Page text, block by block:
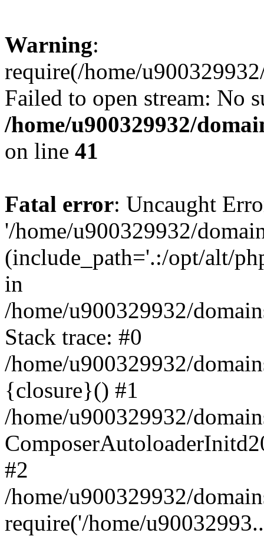
Warning:
require(/home/
Failed to open stream: No
/home/u900329932/
on line 41
Fatal error: Uncaught
'/home/u900329932/
(include_path='.:/opt/alt/
in
/home/u900329932/
Stack trace: #0
/home/u900329932/
{closure}() #1
/home/u900329932/
#2
/home/u900329932/
require('/home/